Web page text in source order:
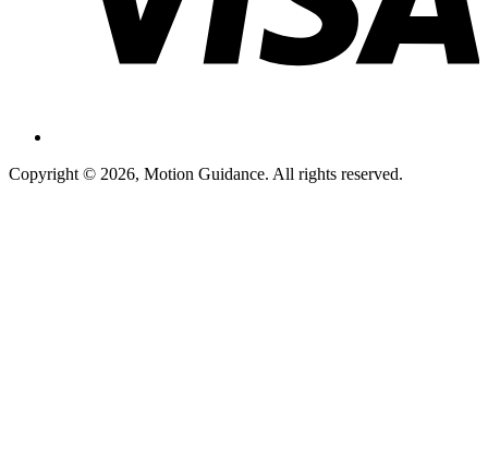
Copyright © 2026, Motion Guidance. All rights reserved.